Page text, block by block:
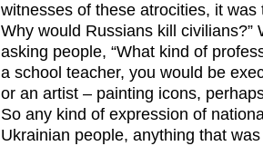
witnesses of these atrocities, it was
Why would Russians kill civilians?”
asking people, “What kind of
a school teacher, you would be
or an artist – painting icons,
So any kind of expression of
Ukrainian people, anything that